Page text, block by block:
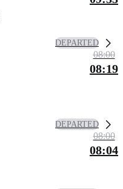
DEPARTED
08:00
08:19
DEPARTED
08:00
08:04